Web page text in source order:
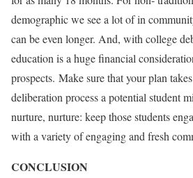
demographic we see a lot of in
can be even longer. And, with college
education is a huge financial
prospects. Make sure that your plan
deliberation process a potential student
nurture, nurture: keep those students
with a variety of engaging and fresh
CONCLUSION